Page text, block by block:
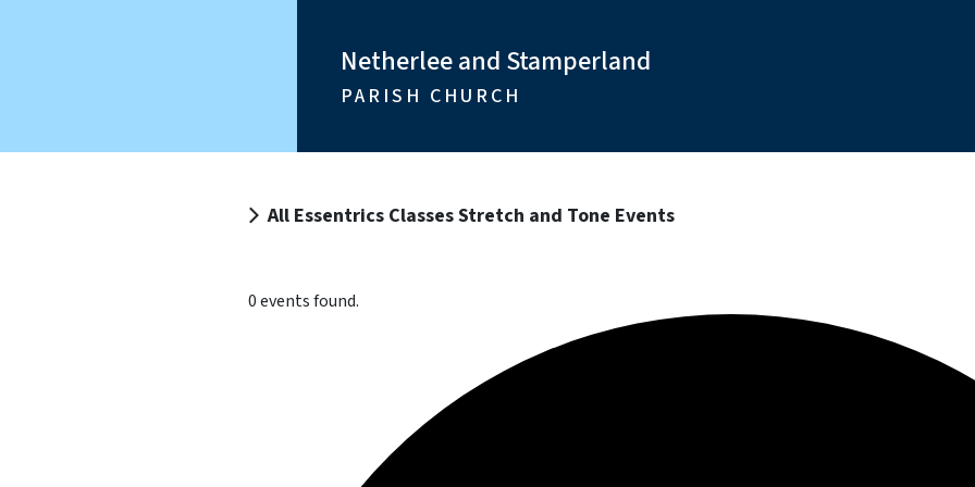
Netherlee and Stamperland
PARISH CHURCH
All Essentrics Classes Stretch and Tone Events
0 events found.